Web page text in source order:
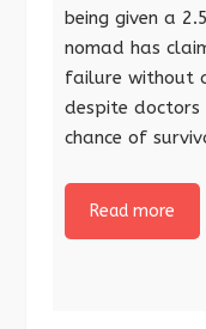
being given a
nomad has
failure without
despite doctors
chance of
Read more